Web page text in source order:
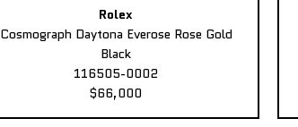
Rolex
Cosmograph Daytona Everose Rose Gold
Black
116505-0002
$66,000